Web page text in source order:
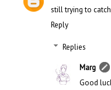
still trying to
Reply
Replies
Marg
Good